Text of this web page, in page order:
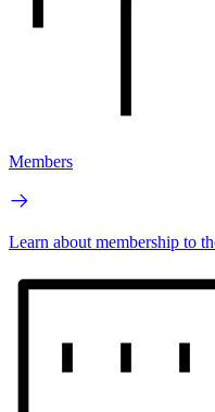
Members
Learn about membership to